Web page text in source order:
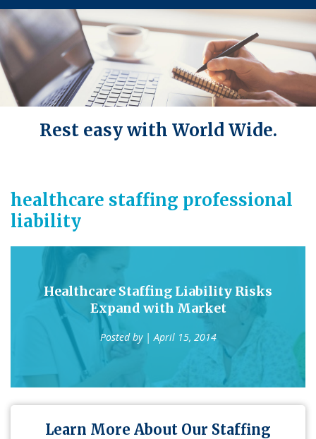
navigation
Rest easy with World Wide.
healthcare staffing professional
liability
Healthcare Staffing Liability Risks
Expand with Market
Posted by | April 15, 2014
Learn More About Our Staffing